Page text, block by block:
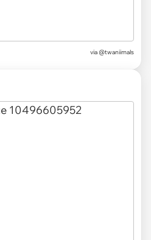
via @twaniimals